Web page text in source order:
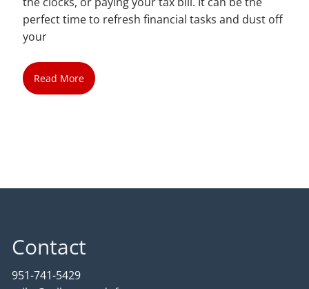
perfect time to refresh financial tasks and dust off
your
Read More
Contact
951-741-5429